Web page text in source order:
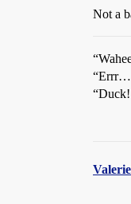
Not a